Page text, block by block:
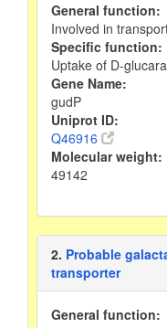
General function:
Involved in
Specific function:
Uptake of D-
Gene Name:
gudP
Uniprot ID:
Q46916
Molecular weight:
49142
2. Probable
transporter
General function: